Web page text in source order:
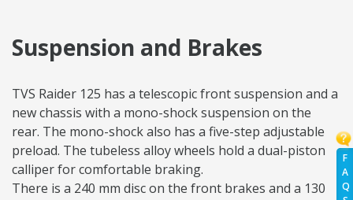
F
A
Q
Suspension and Brakes
TVS Raider 125 has a telescopic front suspension and a
new chassis with a mono-shock suspension on the
rear. The mono-shock also has a five-step adjustable
preload. The tubeless alloy wheels hold a dual-piston
calliper for comfortable braking.
There is a 240 mm disc on the front brakes and a 130